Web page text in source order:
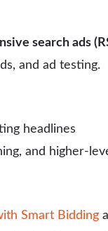
search ads
and ad testing.
headlines
and higher-
Smart Bidding